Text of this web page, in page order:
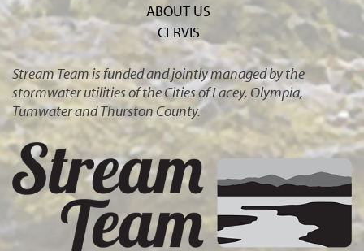
ABOUT US
CERVIS
Stream Team is funded and jointly managed by the
stormwater utilities of the Cities of Lacey, Olympia,
Tumwater and Thurston County.